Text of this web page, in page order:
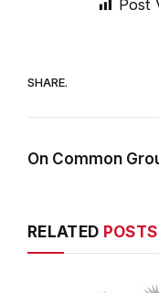
Post
SHARE.
On Common
RELATED POSTS